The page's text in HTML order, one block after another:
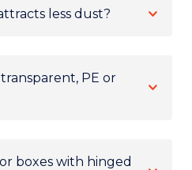
less dust?
PE or
boxes with hinged